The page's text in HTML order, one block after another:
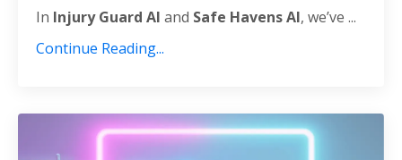
In Injury Guard AI and Safe Havens AI, we’ve ...
Continue Reading...